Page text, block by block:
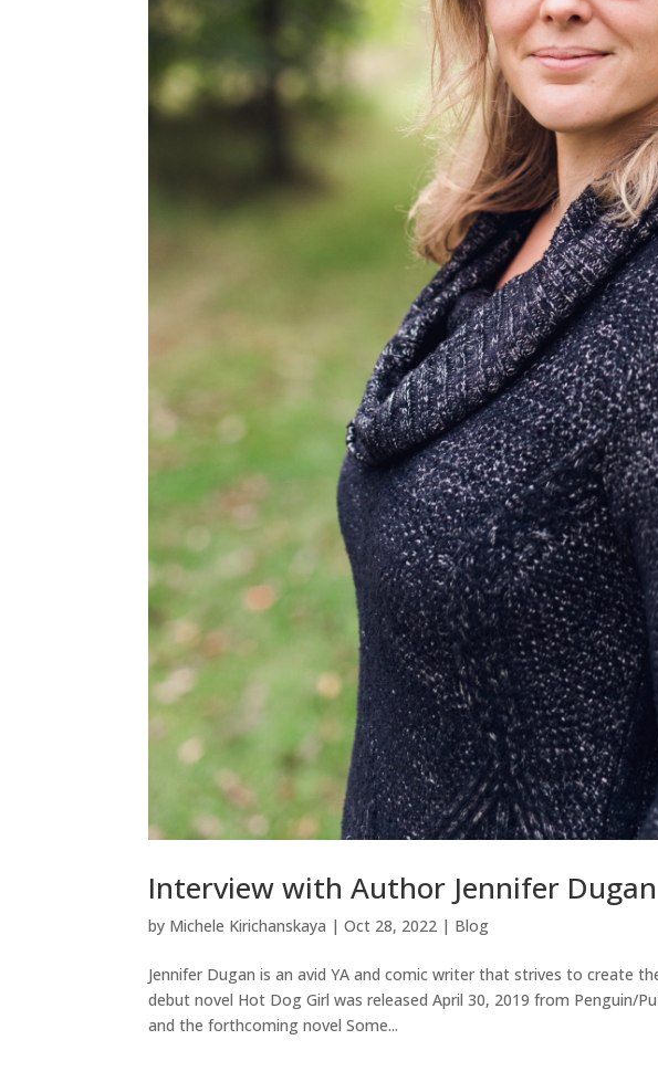
Interview with Author Jennifer Dugan
by Michele Kirichanskaya |Oct 28, 2022 | Blog
Jennifer Dugan is an avid YA and comic writer that strives to create
debut novel Hot Dog Girl was released April 30, 2019 from Penguin/
and the forthcoming novel Some...